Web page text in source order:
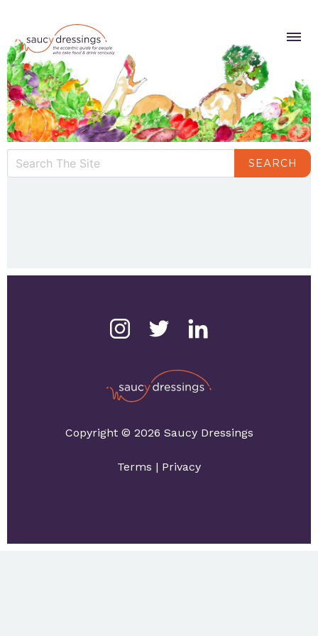
SEARCH
Copyright © 2026 Saucy Dressings
Terms | Privacy